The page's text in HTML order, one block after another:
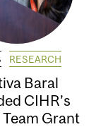
RESEARCH
Baral
CIHR’s
Team Grant